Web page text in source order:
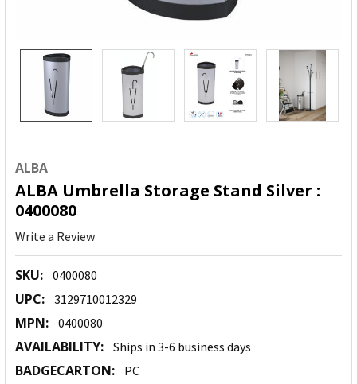
ALBA
ALBA Umbrella Storage Stand Silver :
0400080
Write a Review
SKU: 0400080
UPC: 3129710012329
MPN: 0400080
AVAILABILITY: Ships in 3-6 business days
BADGECARTON: PC